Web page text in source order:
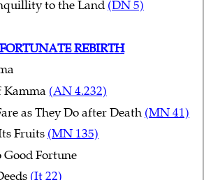
to the Land (DN 5)
REBIRTH
Kamma (AN 4.232)
as They Do after Death (MN 41)
Fruits (MN 135)
Good Fortune
(It 22)